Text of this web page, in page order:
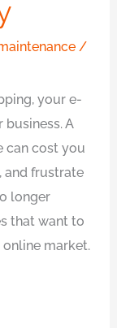
/
your e-
A
can cost you
and frustrate
longer
that want to
market.